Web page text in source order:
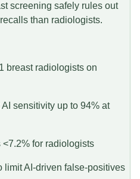
screening safely rules out
than radiologists.
breast radiologists on
sensitivity up to 94% at
for radiologists
limit AI-driven false-positives